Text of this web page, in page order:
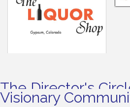
The Director's
Visionary